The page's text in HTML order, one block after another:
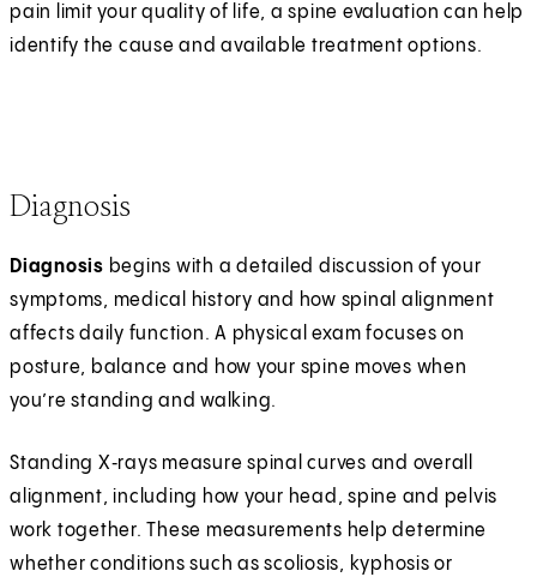
pain limit your quality of life, a spine evaluation can help
identify the cause and available treatment options.
Diagnosis
Diagnosis begins with a detailed discussion of your
symptoms, medical history and how spinal alignment
affects daily function. A physical exam focuses on
posture, balance and how your spine moves when
you’re standing and walking.
Standing X‑rays measure spinal curves and overall
alignment, including how your head, spine and pelvis
work together. These measurements help determine
whether conditions such as scoliosis, kyphosis or